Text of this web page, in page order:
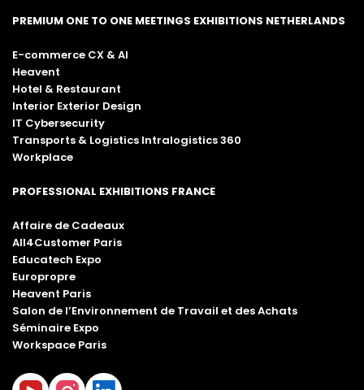
PREMIUM ONE TO ONE MEETINGS EXHIBITIONS NETHERLANDS
E-commerce CX & AI
Heavent
Hotel & Restaurant
Interior Exterior Design
IT Cybersecurity
Transports & Logistics Intralogistics 360
Workplace
PROFESSIONAL EXHIBITIONS FRANCE
Affaire de Cadeaux
All4Customer Paris
Educatech Expo
Europropre
Heavent Paris
Salon de l’Environnement de Travail et des Achats
Séminaire Expo
Workspace Paris